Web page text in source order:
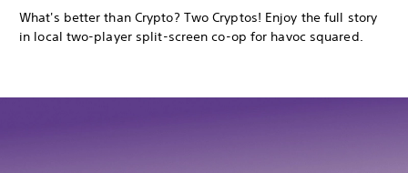
What's better than Crypto? Two Cryptos! Enjoy the full story
in local two-player split-screen co-op for havoc squared.